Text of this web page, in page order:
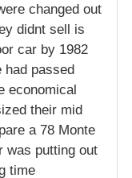
changed out
didnt sell is
car by 1982
had passed
economical
their mid
a 78 Monte
was putting out
time